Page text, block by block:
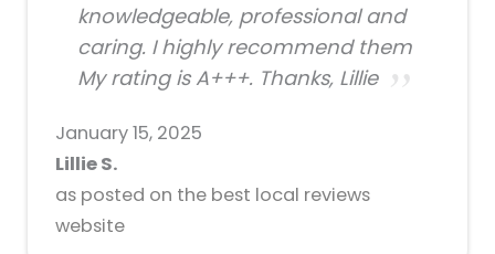
knowledgeable, professional and
caring. I highly recommend them
My rating is A+++. Thanks, Lillie
January 15, 2025
Lillie S.
as posted on the best local reviews
website